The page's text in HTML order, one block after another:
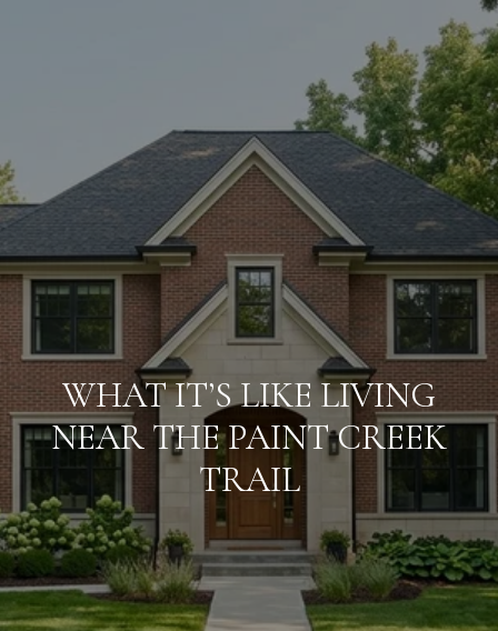
WHAT IT’S LIKE LIVING
NEAR THE PAINT CREEK
TRAIL